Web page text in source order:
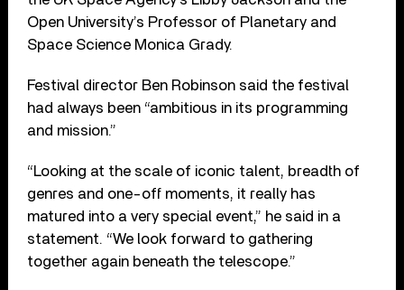
Open University’s Professor of Planetary and
Space Science Monica Grady.
Festival director Ben Robinson said the festival
had always been “ambitious in its programming
and mission.”
“Looking at the scale of iconic talent, breadth of
genres and one-off moments, it really has
matured into a very special event,” he said in a
statement. “We look forward to gathering
together again beneath the telescope.”